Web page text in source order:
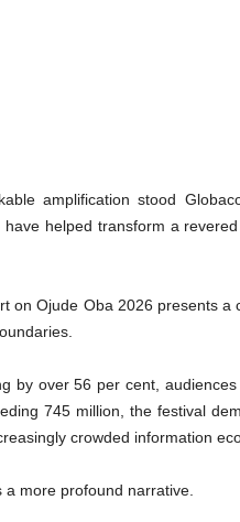
amplification stood
helped transform a
on Ojude Oba 2026 presents
by over 56 per cent,
745 million, the festival
crowded information
more profound narrative.